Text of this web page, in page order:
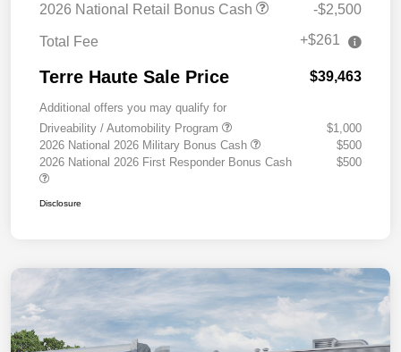
2026 National Retail Bonus Cash
-$2,500
Total Fee +$261
Terre Haute Sale Price $39,463
Additional offers you may qualify for
Driveability / Automobility Program
$1,000
2026 National 2026 Military Bonus Cash
$500
2026 National 2026 First Responder Bonus Cash
$500
Disclosure